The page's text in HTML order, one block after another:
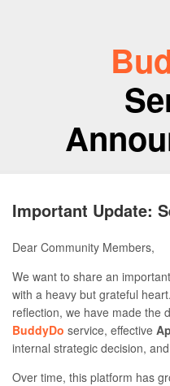
Important Update:
Dear Community Members,
We want to share an
with a heavy but grateful
reflection, we have made the
BuddyDo service, effective
internal strategic decision,
Over time, this platform has